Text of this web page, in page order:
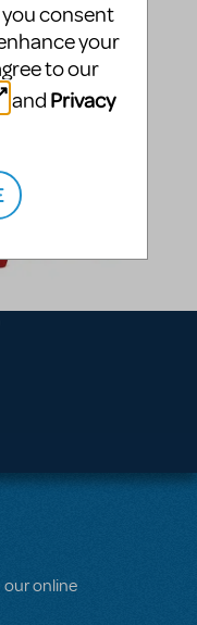
our online
you consent
your
to our
and Privacy